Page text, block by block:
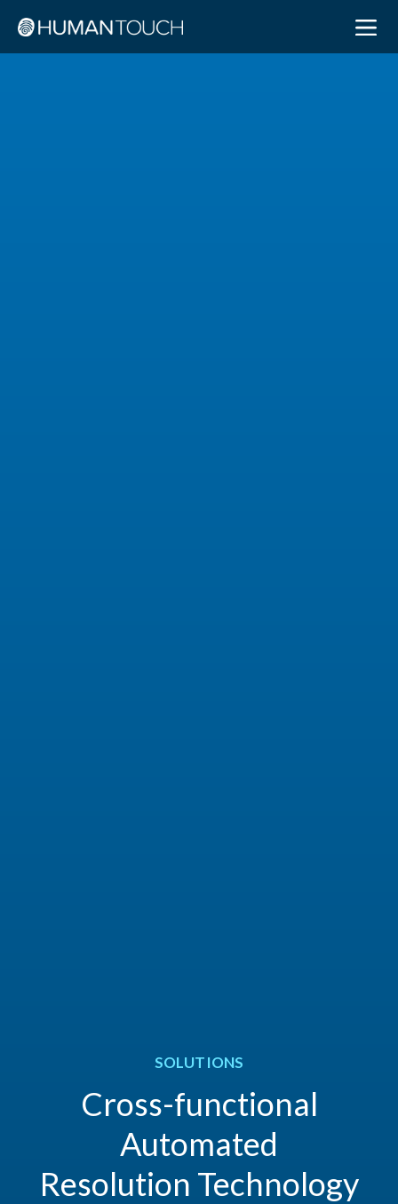
SOLUTIONS
Cross-functional
Automated
Resolution Technology